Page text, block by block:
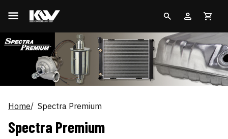
Home Spectra Premium
Spectra Premium